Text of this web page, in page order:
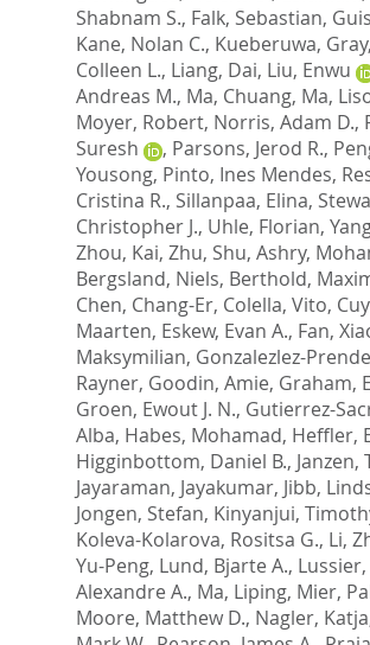
Shabnam S., Falk, Sebastian,
Kane, Nolan C., Kueberuwa, Gray,
Colleen L., Liang, Dai, Liu, Enwu
Andreas M., Ma, Chuang, Ma,
Moyer, Robert, Norris, Adam D.,
Suresh
, Parsons, Jerod R.,
Yousong, Pinto, Ines Mendes,
Cristina R., Sillanpaa, Elina,
Christopher J., Uhle, Florian,
Zhou, Kai, Zhu, Shu, Ashry,
Bergsland, Niels, Berthold,
Chen, Chang-Er, Colella, Vito,
Maarten, Eskew, Evan A., Fan,
Maksymilian, Gonzalezlez-
Rayner, Goodin, Amie, Graham,
Groen, Ewout J. N., Gutierrez-
Alba, Habes, Mohamad, Heffler,
Higginbottom, Daniel B., Janzen,
Jayaraman, Jayakumar, Jibb,
Jongen, Stefan, Kinyanjui,
Koleva-Kolarova, Rositsa G., Li,
Yu-Peng, Lund, Bjarte A., Lussier,
Alexandre A., Ma, Liping, Mier,
Moore, Matthew D., Nagler, Katja